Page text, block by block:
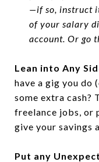
—if so, instruct
of your salary
account. Or go
Lean into Any
have a gig you do
some extra cash?
freelance jobs, or
give your savings
Put any